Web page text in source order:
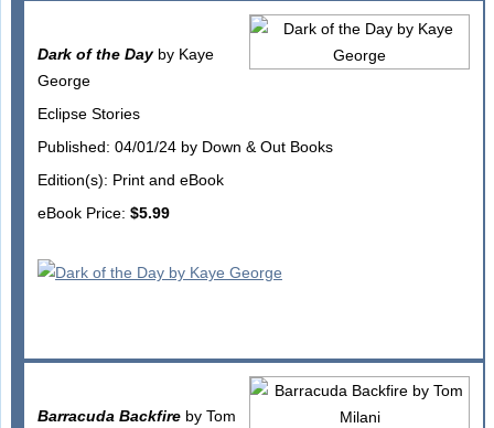
Dark of the Dayby Kaye
George
Eclipse Stories
Published: 04/01/24 by Down & Out Books
Edition(s): Print and eBook
eBook Price: $5.99
Barracuda Backfireby Tom